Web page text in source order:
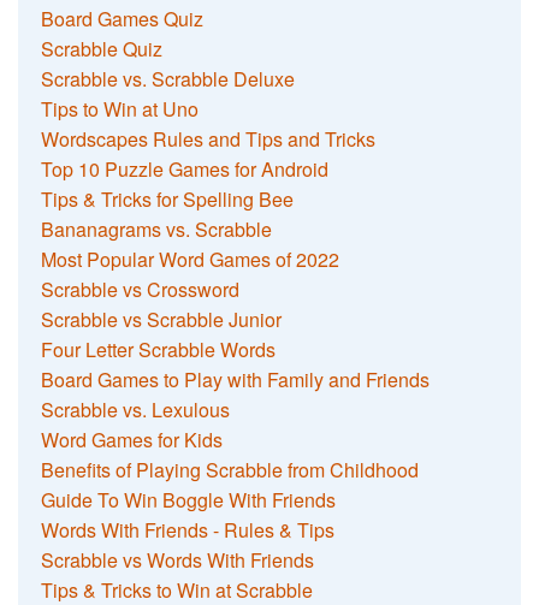
Board Games Quiz
Scrabble Quiz
Scrabble vs. Scrabble Deluxe
Tips to Win at Uno
Wordscapes Rules and Tips and Tricks
Top 10 Puzzle Games for Android
Tips & Tricks for Spelling Bee
Bananagrams vs. Scrabble
Most Popular Word Games of 2022
Scrabble vs Crossword
Scrabble vs Scrabble Junior
Four Letter Scrabble Words
Board Games to Play with Family and Friends
Scrabble vs. Lexulous
Word Games for Kids
Benefits of Playing Scrabble from Childhood
Guide To Win Boggle With Friends
Words With Friends - Rules & Tips
Scrabble vs Words With Friends
Tips & Tricks to Win at Scrabble